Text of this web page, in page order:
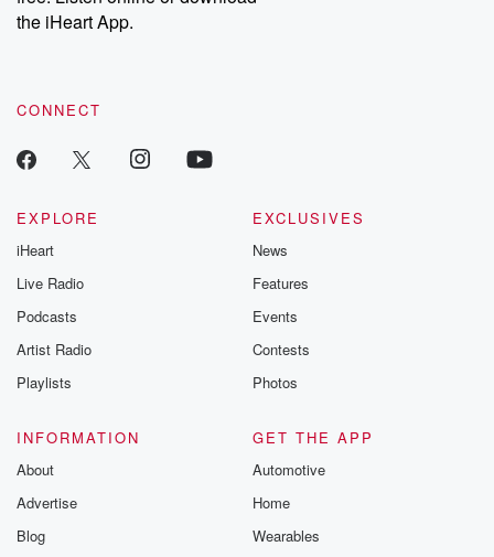
the iHeart App.
CONNECT
EXPLORE
iHeart
Live Radio
Podcasts
Artist Radio
Playlists
EXCLUSIVES
News
Features
Events
Contests
Photos
INFORMATION
About
Advertise
Blog
GET THE APP
Automotive
Home
Wearables